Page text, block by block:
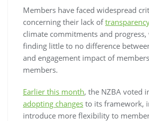
Members have faced widespread
concerning their lack of
climate commitments and progress,
finding little to no difference
and engagement impact of
members.
Earlier this month, the NZBA voted
adopting changes to its framework,
introduce more flexibility to